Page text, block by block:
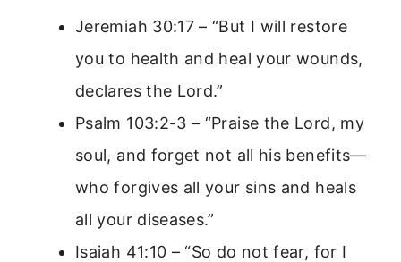
Jeremiah 30:17 – “But I will restore
you to health and heal your wounds,
declares the Lord.”
Psalm 103:2-3 – “Praise the Lord, my
soul, and forget not all his benefits—
who forgives all your sins and heals
all your diseases.”
Isaiah 41:10 – “So do not fear, for I